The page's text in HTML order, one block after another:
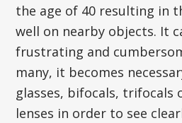
the age of 40 resulting in
well on nearby objects. It
frustrating and
many, it becomes
glasses, bifocals, trifocals
lenses in order to see